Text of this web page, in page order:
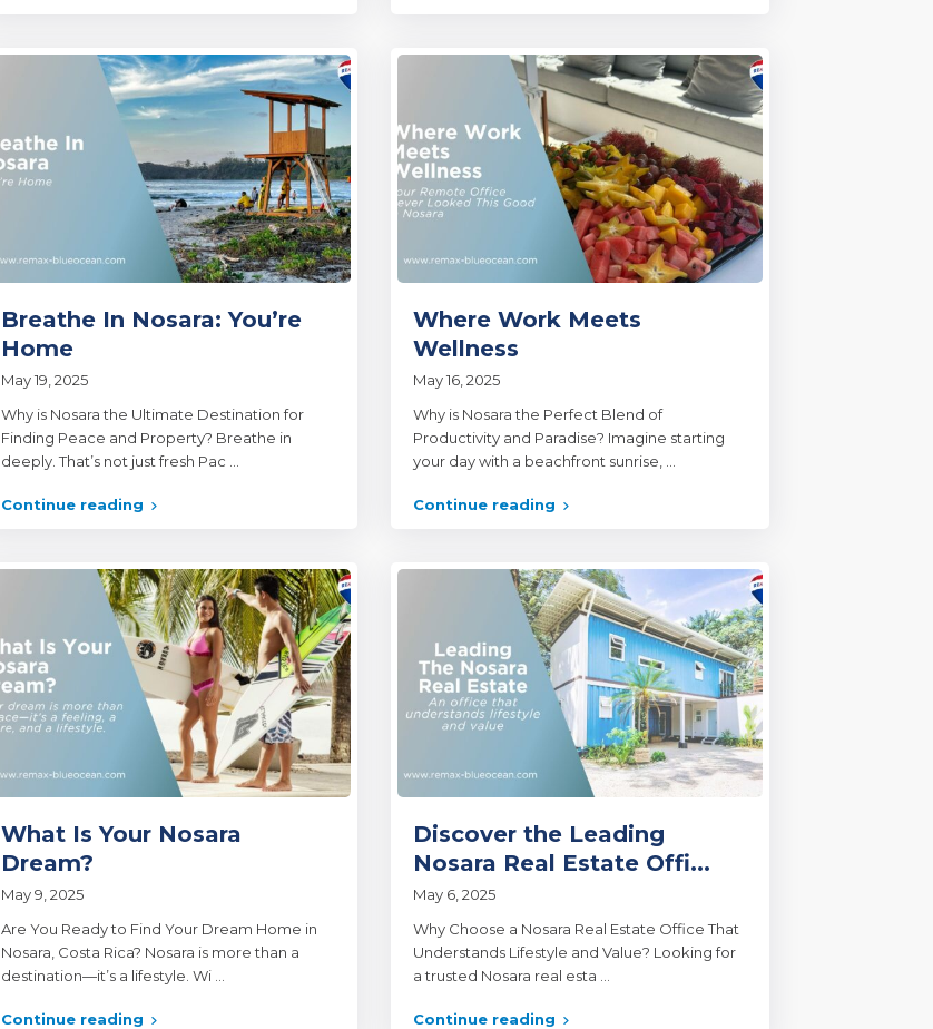
Breathe In Nosara: You’re
Home
May 19, 2025
Why is Nosara the Ultimate Destination for
Finding Peace and Property? Breathe in
deeply. That’s not just fresh Pac
Continue reading
Where Work Meets
Wellness
May 16, 2025
Why is Nosara the Perfect Blend of
Productivity and Paradise? Imagine starting
your day with a beachfront sunrise,
Continue reading
What Is Your Nosara
Dream?
May 9, 2025
Are You Ready to Find Your Dream Home in
Nosara, Costa Rica? Nosara is more than a
destination—it’s a lifestyle. Wi
Continue reading
Discover the Leading
Nosara Real Estate Offi...
May 6, 2025
Why Choose a Nosara Real Estate Office That
Understands Lifestyle and Value? Looking for
a trusted Nosara real esta
Continue reading